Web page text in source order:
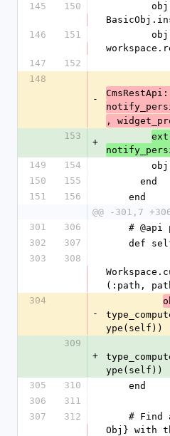
145
150
146
151
147
152
148
-
,
153
+
149
154
        obj
150
155
      end
151
156
    end
@@ -301,7
301
306
#
302
307
def
303
308
(:path,
304
-
ype(self))
309
+
ype(self))
305
310
    end
306
311
307
312
Obj} with